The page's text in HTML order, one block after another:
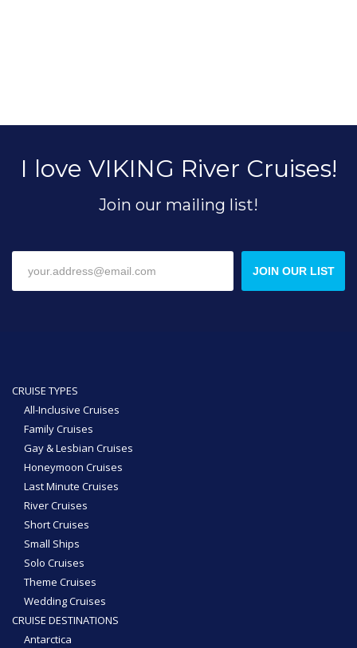
I love VIKING River Cruises!
Join our mailing list!
JOIN OUR LIST
CRUISE TYPES
All-Inclusive Cruises
Family Cruises
Gay & Lesbian Cruises
Honeymoon Cruises
Last Minute Cruises
River Cruises
Short Cruises
Small Ships
Solo Cruises
Theme Cruises
Wedding Cruises
CRUISE DESTINATIONS
Antarctica